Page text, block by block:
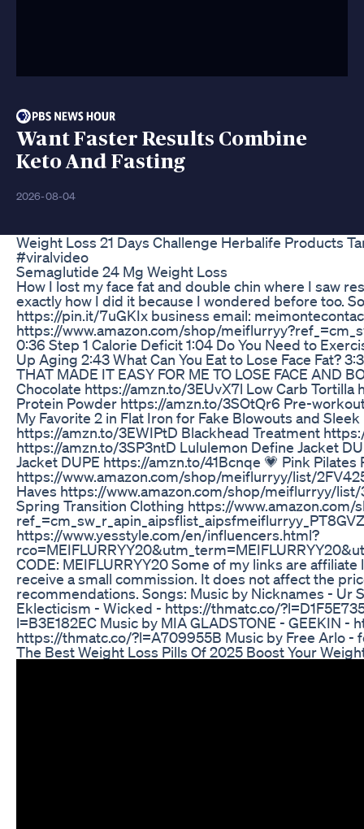
Want Faster Results Combine
Keto And Fasting
2026-08-04
Weight Loss 21 Days Challenge Herbalife Products
#viralvideo
Semaglutide 24 Mg Weight Loss
How I lost my face fat and double chin where I saw
exactly how I did it because I wondered before too.
https://pin.it/7uGKIx business email:
https://www.amazon.com/shop/
0:36 Step 1 Calorie Deficit 1:04 Do You Need to
Up Aging 2:43 What Can You Eat to Lose Face Fat?
THAT MADE IT EASY FOR ME TO LOSE FACE AND
Chocolate https://amzn.to/3EUvX7l Low Carb
Protein Powder https://amzn.to/3SOtQr6 Pre-
My Favorite 2 in Flat Iron for Fake Blowouts and
https://amzn.to/3EWIPtD Blackhead Treatment
https://amzn.to/3SP3ntD Lululemon Define Jacket
Jacket DUPE https://amzn.to/41Bcnqe 💗 Pink Pilates
https://www.amazon.com/shop/meiflurryy/list/
Haves https://www.amazon.com/shop/meiflurryy/
Spring Transition Clothing https://
https://www.yesstyle.com/en/influencers.html?
CODE: MEIFLURRYY20 Some of my links are
receive a small commission. It does not affect the
recommendations. Songs: Music by Nicknames - Ur
Eklecticism - Wicked - https://thmatc.co/
l=B3E182EC Music by MIA GLADSTONE - GEEKIN
https://thmatc.co/?l=A709955B Music by Free Arlo
The Best Weight Loss Pills Of 2025 Boost Your